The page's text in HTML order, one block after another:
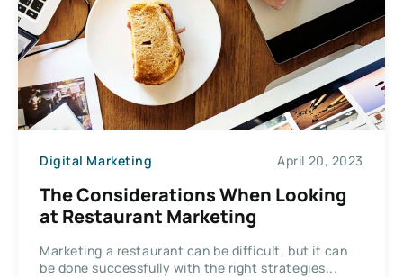
Digital Marketing April 20, 2023
The Considerations When Looking
at Restaurant Marketing
Marketing a restaurant can be difficult, but it can
be done successfully with the right strategies...